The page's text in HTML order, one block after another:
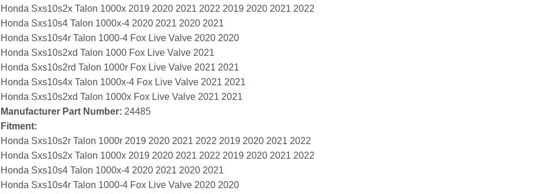
Honda Sxs10s2x Talon 1000x 2019 2020 2021 2022 2019 2020 2021 2022
Honda Sxs10s4 Talon 1000x-4 2020 2021 2020 2021
Honda Sxs10s4r Talon 1000-4 Fox Live Valve 2020 2020
Honda Sxs10s2xd Talon 1000 Fox Live Valve 2021
Honda Sxs10s2rd Talon 1000r Fox Live Valve 2021 2021
Honda Sxs10s4x Talon 1000x-4 Fox Live Valve 2021 2021
Honda Sxs10s2xd Talon 1000x Fox Live Valve 2021 2021
Manufacturer Part Number: 24485
Fitment:
Honda Sxs10s2r Talon 1000r 2019 2020 2021 2022 2019 2020 2021 2022
Honda Sxs10s2x Talon 1000x 2019 2020 2021 2022 2019 2020 2021 2022
Honda Sxs10s4 Talon 1000x-4 2020 2021 2020 2021
Honda Sxs10s4r Talon 1000-4 Fox Live Valve 2020 2020